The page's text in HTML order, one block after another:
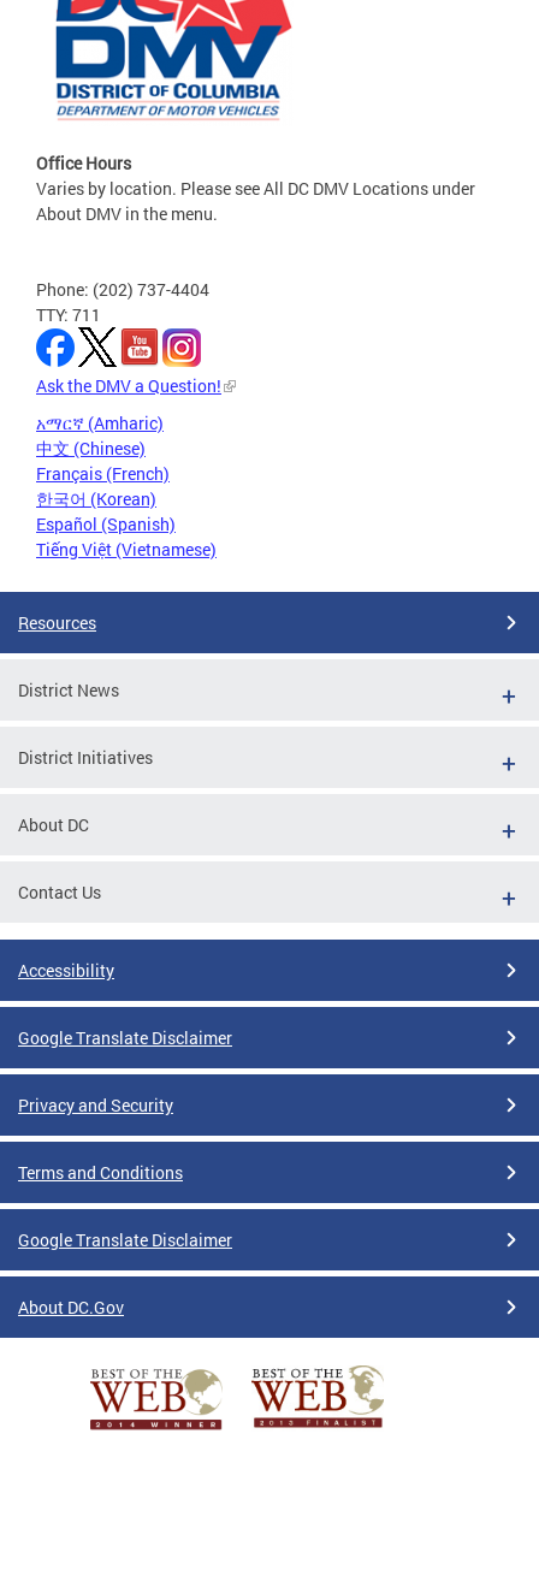
Office Hours
Varies by location. Please see All DC DMV Locations under
About DMV in the menu.
Phone: (202) 737-4404
TTY: 711
Ask the DMV a Question!
አማርኛ (Amharic)
中文 (Chinese)
Français (French)
한국어 (Korean)
Español (Spanish)
Tiếng Việt (Vietnamese)
Resources
District News
District Initiatives
About DC
Contact Us
Accessibility
Google Translate Disclaimer
Privacy and Security
Terms and Conditions
Google Translate Disclaimer
About DC.Gov